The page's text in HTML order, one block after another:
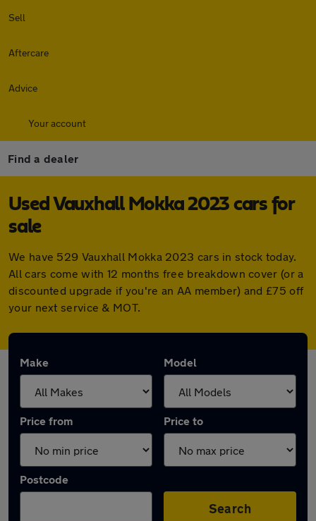
Sell
Aftercare
Advice
Your account
Find a dealer
Used Vauxhall Mokka 2023 cars for
sale
We have 529 Vauxhall Mokka 2023 cars in stock today.
All cars come with 12 months free breakdown cover (or a
discounted upgrade if you're an AA member) and £75 off
your next service & MOT.
Make Model
Price from Price to
Postcode
Search